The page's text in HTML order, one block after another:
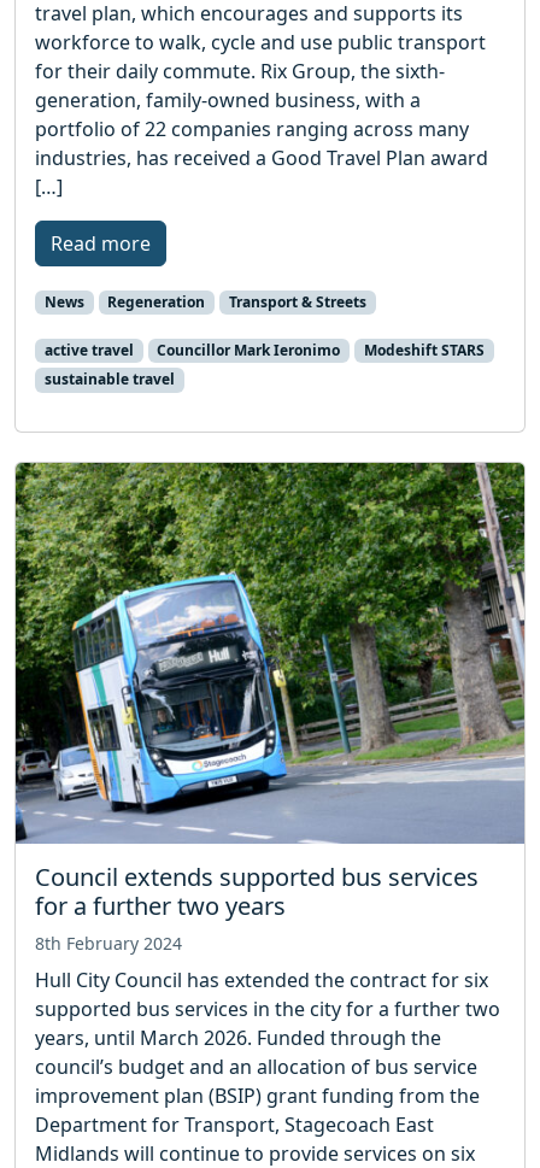
travel plan, which encourages and supports its
workforce to walk, cycle and use public transport
for their daily commute. Rix Group, the sixth-
generation, family-owned business, with a
portfolio of 22 companies ranging across many
industries, has received a Good Travel Plan award
[…]
Read more
News Regeneration Transport & Streets
active travel Councillor Mark Ieronimo
Modeshift STARS
sustainable travel
Council extends supported bus services
for a further two years
8th February 2024
Hull City Council has extended the contract for six
supported bus services in the city for a further two
years, until March 2026. Funded through the
council’s budget and an allocation of bus service
improvement plan (BSIP) grant funding from the
Department for Transport, Stagecoach East
Midlands will continue to provide services on six